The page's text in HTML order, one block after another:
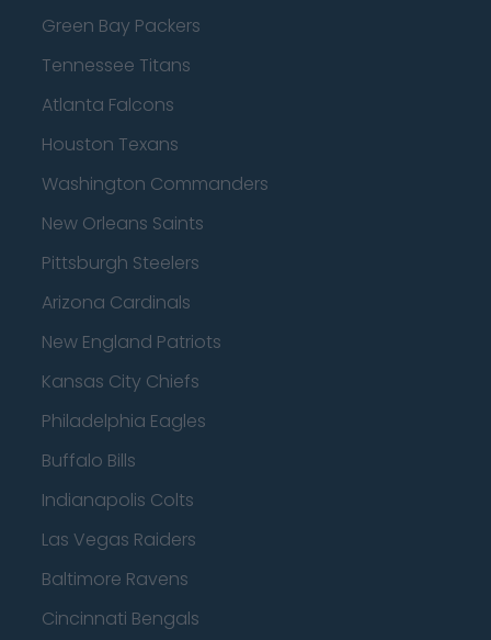
Green Bay Packers
Tennessee Titans
Atlanta Falcons
Houston Texans
Washington Commanders
New Orleans Saints
Pittsburgh Steelers
Arizona Cardinals
New England Patriots
Kansas City Chiefs
Philadelphia Eagles
Buffalo Bills
Indianapolis Colts
Las Vegas Raiders
Baltimore Ravens
Cincinnati Bengals